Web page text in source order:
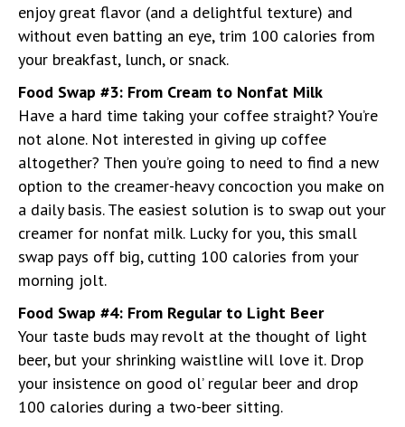
enjoy great flavor (and a delightful texture) and
without even batting an eye, trim 100 calories from
your breakfast, lunch, or snack.
Food Swap #3: From Cream to Nonfat Milk
Have a hard time taking your coffee straight? You’re
not alone. Not interested in giving up coffee
altogether? Then you’re going to need to find a new
option to the creamer-heavy concoction you make on
a daily basis. The easiest solution is to swap out your
creamer for nonfat milk. Lucky for you, this small
swap pays off big, cutting 100 calories from your
morning jolt.
Food Swap #4: From Regular to Light Beer
Your taste buds may revolt at the thought of light
beer, but your shrinking waistline will love it. Drop
your insistence on good ol’ regular beer and drop
100 calories during a two-beer sitting.